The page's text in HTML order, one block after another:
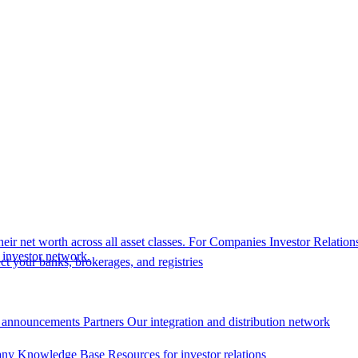
net worth across all asset classes. For Companies Investor
network.
your banks, brokerages, and registries
Partners Our integration and distribution network
Knowledge Base Resources for investor relations